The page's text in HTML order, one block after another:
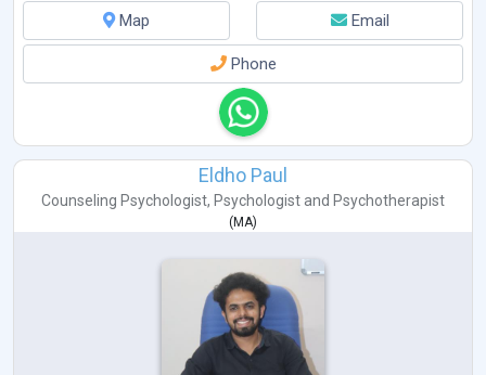
Map
Email
Phone
Eldho Paul
Counseling Psychologist, Psychologist and Psychotherapist
( MA)